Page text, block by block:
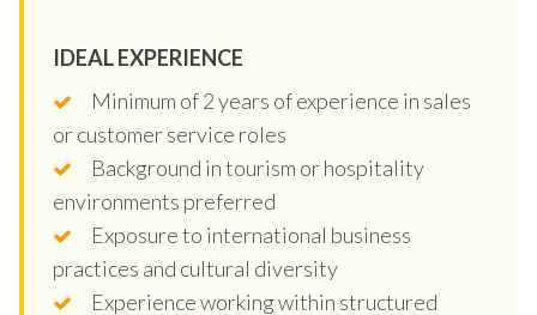
IDEAL EXPERIENCE
Minimum of 2 years of experience in sales
or customer service roles
Background in tourism or hospitality
environments preferred
Exposure to international business
practices and cultural diversity
Experience working within structured